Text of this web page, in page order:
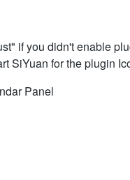
if you didn't enable
SiYuan for the plugin
Panel